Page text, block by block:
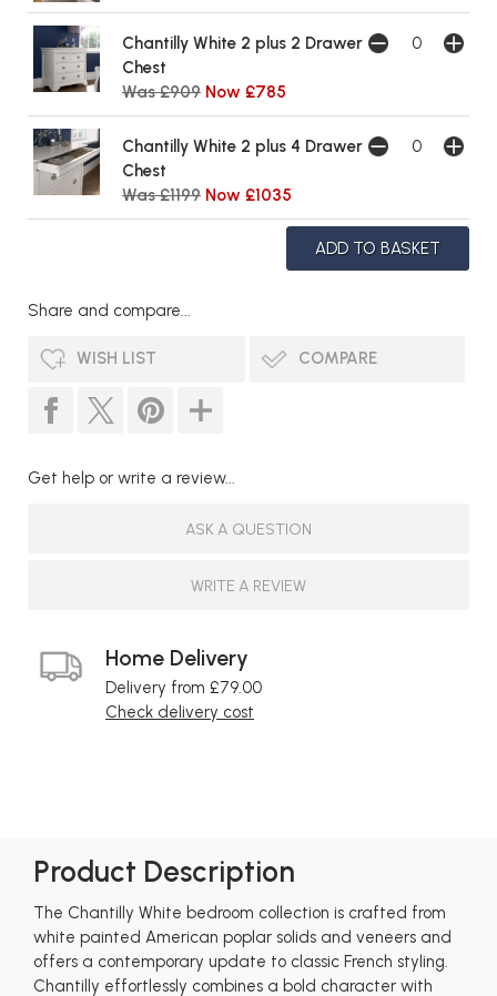
Chantilly White 2 plus 2 Drawer
Chest
Was £909 Now £785
Chantilly White 2 plus 4 Drawer
Chest
Was £1199 Now £1035
Share and compare...
WISH LIST COMPARE
Get help or write a review...
ASK A QUESTION
WRITE A REVIEW
Home Delivery
Delivery from £79.00
Check delivery cost
Product Description
The Chantilly White bedroom collection is crafted from
white painted American poplar solids and veneers and
offers a contemporary update to classic French styling.
Chantilly effortlessly combines a bold character with